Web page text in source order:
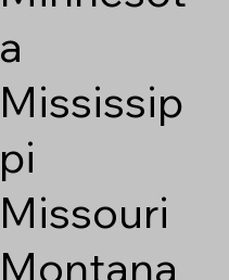
a
Mississip
pi
Missouri
Montana